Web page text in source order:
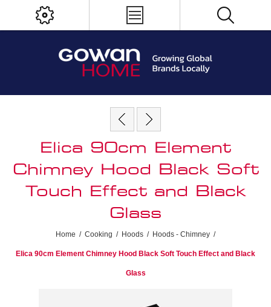
Elica 90cm Element
Chimney Hood Black Soft
Touch Effect and Black
Glass
Home / Cooking / Hoods / Hoods - Chimney /
Elica 90cm Element Chimney Hood Black Soft Touch Effect and Black
Glass